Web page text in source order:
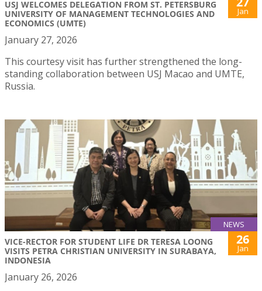
USJ WELCOMES DELEGATION FROM ST. PETERSBURG
UNIVERSITY OF MANAGEMENT TECHNOLOGIES AND
ECONOMICS (UMTE)
Jan
January 27, 2026
This courtesy visit has further strengthened the long-
standing collaboration between USJ Macao and UMTE,
Russia.
NEWS
VICE-RECTOR FOR STUDENT LIFE DR TERESA LOONG
VISITS PETRA CHRISTIAN UNIVERSITY IN SURABAYA,
INDONESIA
26
Jan
January 26, 2026